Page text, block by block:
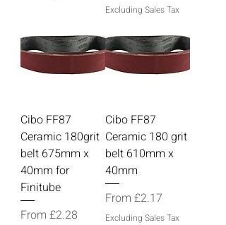
Excluding Sales Tax
Cibo FF87
Ceramic 180grit
belt 675mm x
40mm for
Finitube
From £2.28
Sale Price
Cibo FF87
Ceramic 180 grit
belt 610mm x
40mm
From £2.17
Sale Price
Excluding Sales Tax